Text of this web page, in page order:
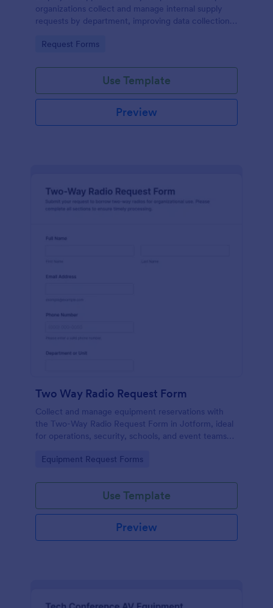
organizations collect and manage internal supply
requests by department, improving data collection
requests in Jotform.
Go to Category:
Request Forms
Use Template
Preview
Two Way Radio Request Form
Collect and manage equipment reservations with
the Two-Way Radio Request Form in Jotform, ideal
for operations, security, schools, and event teams
returns.
Go to Category:
Equipment Request Forms
Use Template
Preview